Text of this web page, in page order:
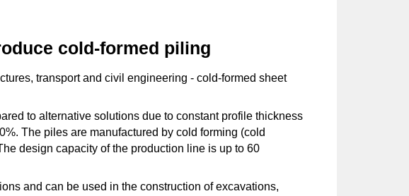
cold-formed piling
transport and civil engineering - cold-formed sheet
to alternative solutions due to constant profile thickness
The piles are manufactured by cold forming (cold
design capacity of the production line is up to 60
and can be used in the construction of excavations,